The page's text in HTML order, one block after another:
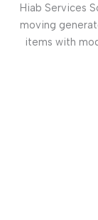
Hiab Services
moving
items with